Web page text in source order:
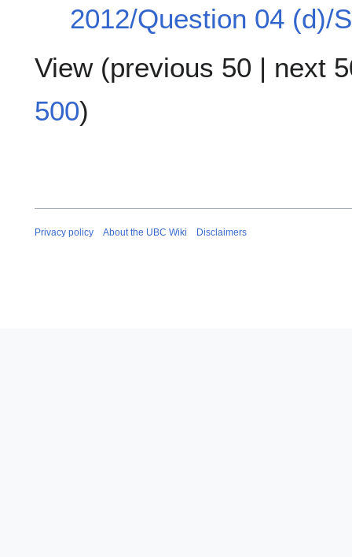
2012/Question 04 (d)/
View (previous 50 | next
500)
Privacy policy About the UBC Wiki Disclaimers